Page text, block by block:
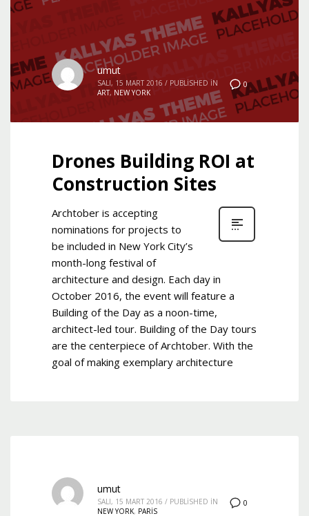
0
umut
SALI, 15 MART 2016 / PUBLISHED IN
ART, NEW YORK
Drones Building ROI at
Construction Sites
Archtober is accepting
nominations for projects to
be included in New York City’s
month-long festival of
architecture and design. Each day in
October 2016, the event will feature a
Building of the Day as a noon-time,
architect-led tour. Building of the Day tours
are the centerpiece of Archtober. With the
goal of making exemplary architecture
0
umut
SALI, 15 MART 2016 / PUBLISHED IN
NEW YORK, PARIS